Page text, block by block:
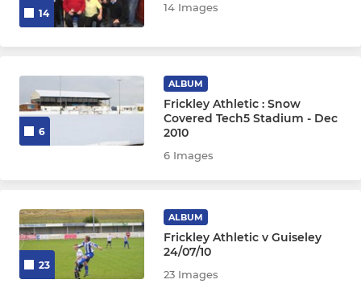
14 14 Images
6
ALBUM
Frickley Athletic : Snow
Covered Tech5 Stadium - Dec
2010
6 Images
23
ALBUM
Frickley Athletic v Guiseley
24/07/10
23 Images